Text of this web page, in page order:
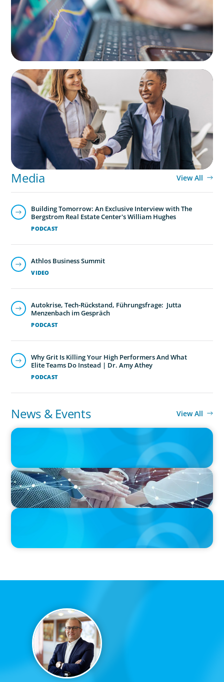
BLOG
Avoiding Complacency: Preparation Meets
Opportunity In Commercial Real Estate
Organizations
Media View All
PODCAST
Building Tomorrow: An Exclusive Interview with The
Bergstrom Real Estate Center's William Hughes
VIDEO
Athlos Business Summit
PODCAST
Autokrise, Tech-Rückstand, Führungsfrage: Jutta
Menzenbach im Gespräch
PODCAST
Why Grit Is Killing Your High Performers And What
Elite Teams Do Instead | Dr. Amy Athey
News & Events View All
IN THE MEDIA
Orrstown's new CEO says bank is in a position of strength
IN THE MEDIA
CFO Evolution Puts Spotlight on Data, Tech Skills
PRESS RELEASE
CEE Executives Value Safety and Family Comfort Over Salary